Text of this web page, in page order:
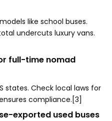
like school buses.
undercuts luxury vans.
full-time nomad
states. Check local laws for
compliance.[3]
exported used buses